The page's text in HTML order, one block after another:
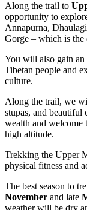
Along the trail to
opportunity to
Annapurna,
Gorge – which is the
You will also gain
Tibetan people and
culture.
Along the trail, we
stupas, and
wealth and welcome
high altitude.
Trekking the Upper
physical fitness and
The best season to
November and late